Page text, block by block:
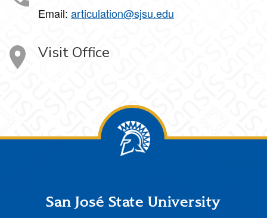
Email: articulation@sjsu.edu
Visit Office
FooterSan José State University